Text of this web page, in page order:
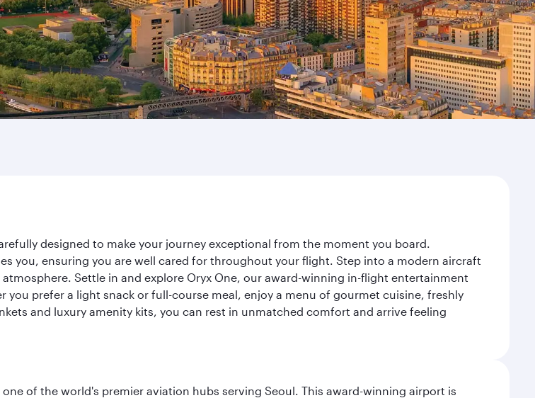
designed to make your journey exceptional from the moment you board.
you, ensuring you are well cared for throughout your flight. Step into a modern aircraft
Settle in and explore Oryx One, our award-winning in-flight entertainment
prefer a light snack or full-course meal, enjoy a menu of gourmet cuisine, freshly
and luxury amenity kits, you can rest in unmatched comfort and arrive feeling
of the world's premier aviation hubs serving Seoul. This award-winning airport is